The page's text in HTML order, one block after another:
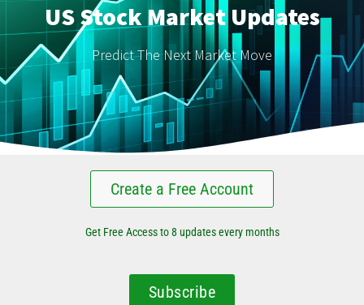
US Stock Market Updates
Predict The Next Market Move
Create a Free Account
Get Free Access to 8 updates every months
Subscribe